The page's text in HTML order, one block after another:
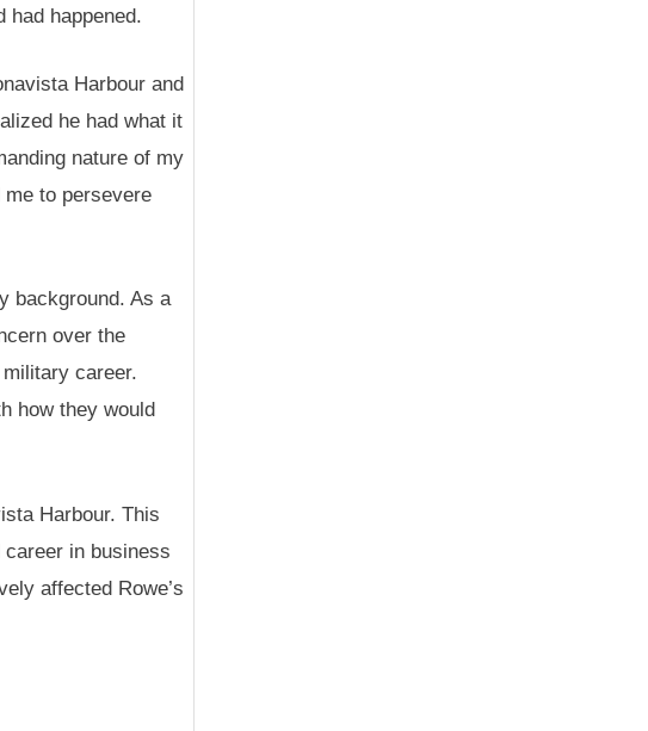
had happened.
Harbour and
he had what it
nature of my
to persevere
background. As a
over the
career.
how they would
Harbour. This
in business
affected Rowe’s